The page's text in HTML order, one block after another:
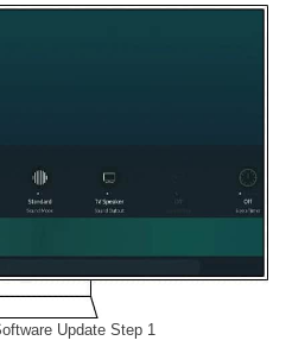
Update Step 1